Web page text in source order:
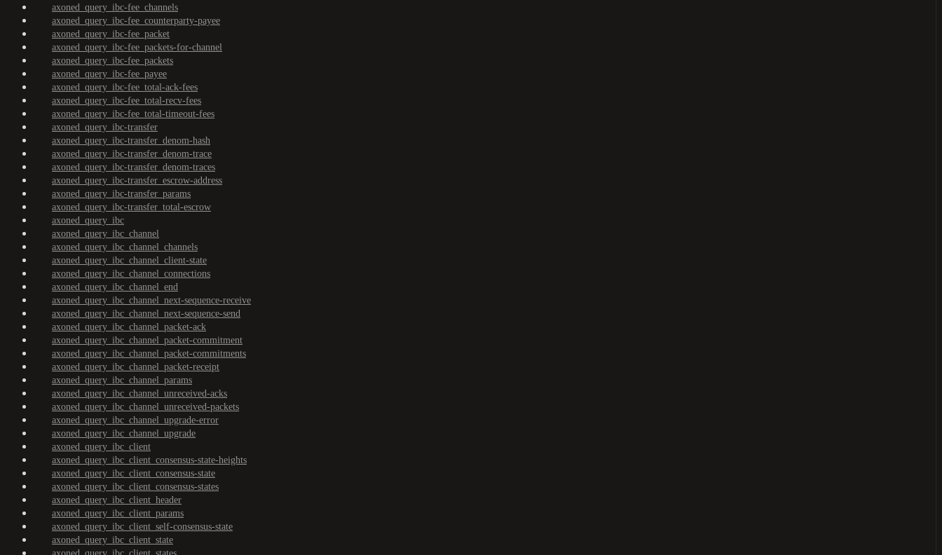
axoned_query_ibc-fee_channels
axoned_query_ibc-fee_counterparty-payee
axoned_query_ibc-fee_packet
axoned_query_ibc-fee_packets-for-channel
axoned_query_ibc-fee_packets
axoned_query_ibc-fee_payee
axoned_query_ibc-fee_total-ack-fees
axoned_query_ibc-fee_total-recv-fees
axoned_query_ibc-fee_total-timeout-fees
axoned_query_ibc-transfer
axoned_query_ibc-transfer_denom-hash
axoned_query_ibc-transfer_denom-trace
axoned_query_ibc-transfer_denom-traces
axoned_query_ibc-transfer_escrow-address
axoned_query_ibc-transfer_params
axoned_query_ibc-transfer_total-escrow
axoned_query_ibc
axoned_query_ibc_channel
axoned_query_ibc_channel_channels
axoned_query_ibc_channel_client-state
axoned_query_ibc_channel_connections
axoned_query_ibc_channel_end
axoned_query_ibc_channel_next-sequence-receive
axoned_query_ibc_channel_next-sequence-send
axoned_query_ibc_channel_packet-ack
axoned_query_ibc_channel_packet-commitment
axoned_query_ibc_channel_packet-commitments
axoned_query_ibc_channel_packet-receipt
axoned_query_ibc_channel_params
axoned_query_ibc_channel_unreceived-acks
axoned_query_ibc_channel_unreceived-packets
axoned_query_ibc_channel_upgrade-error
axoned_query_ibc_channel_upgrade
axoned_query_ibc_client
axoned_query_ibc_client_consensus-state-heights
axoned_query_ibc_client_consensus-state
axoned_query_ibc_client_consensus-states
axoned_query_ibc_client_header
axoned_query_ibc_client_params
axoned_query_ibc_client_self-consensus-state
axoned_query_ibc_client_state